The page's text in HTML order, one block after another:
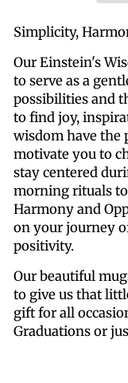
Simplicity,
Our Einstein's
to serve as a
possibilities and
to find joy,
wisdom have the
motivate you to
stay centered
morning rituals
Harmony and
on your journey
positivity.
Our beautiful
to give us that
gift for all
Graduations or